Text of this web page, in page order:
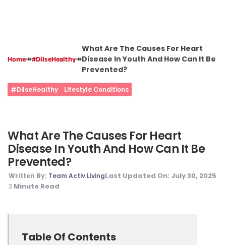
Home↠#DilseHealthy↠
What Are The Causes For Heart
Disease In Youth And How Can It Be
Prevented?
#DilseHealthy Lifestyle Conditions
What Are The Causes For Heart
Disease In Youth And How Can It Be
Prevented?
Written By: Team Activ LivingLast Updated On: July 30, 2025
3 Minute Read
Table Of Contents